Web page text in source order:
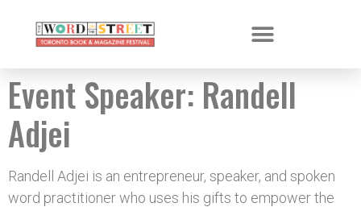
Event Speaker: Randell
Adjei
Randell Adjei is an entrepreneur, speaker, and spoken
word practitioner who uses his gifts to empower the